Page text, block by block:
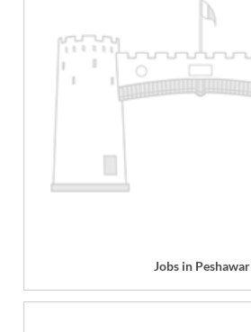
Jobs in Peshawar